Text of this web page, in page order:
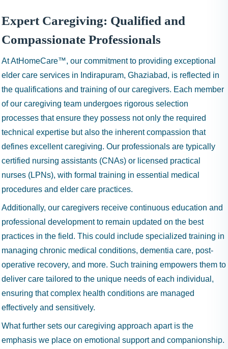
Expert Caregiving: Qualified and
Compassionate Professionals
At AtHomeCare™, our commitment to providing exceptional
elder care services in Indirapuram, Ghaziabad, is reflected in
the qualifications and training of our caregivers. Each member
of our caregiving team undergoes rigorous selection
processes that ensure they possess not only the required
technical expertise but also the inherent compassion that
defines excellent caregiving. Our professionals are typically
certified nursing assistants (CNAs) or licensed practical
nurses (LPNs), with formal training in essential medical
procedures and elder care practices.
Additionally, our caregivers receive continuous education and
professional development to remain updated on the best
practices in the field. This could include specialized training in
managing chronic medical conditions, dementia care, post-
operative recovery, and more. Such training empowers them to
deliver care tailored to the unique needs of each individual,
ensuring that complex health conditions are managed
effectively and sensitively.
What further sets our caregiving approach apart is the
emphasis we place on emotional support and companionship.